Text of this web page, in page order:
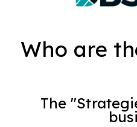
Who are
The